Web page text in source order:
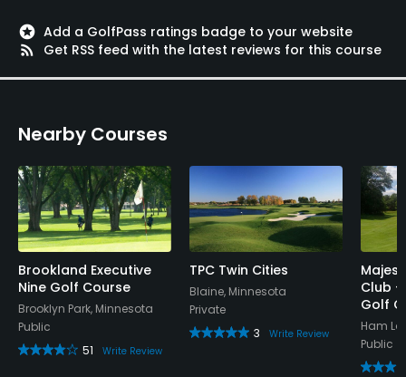
stars Add a GolfPass ratings badge to your website
rss_feed
Get RSS feed with the latest reviews for this course
Nearby Courses
Brookland Executive
Nine Golf Course
Brooklyn Park, Minnesota
Public
51
Write Review
TPC Twin Cities
Blaine, Minnesota
Private
3
Write Review
Club
Golf
Ham
Public